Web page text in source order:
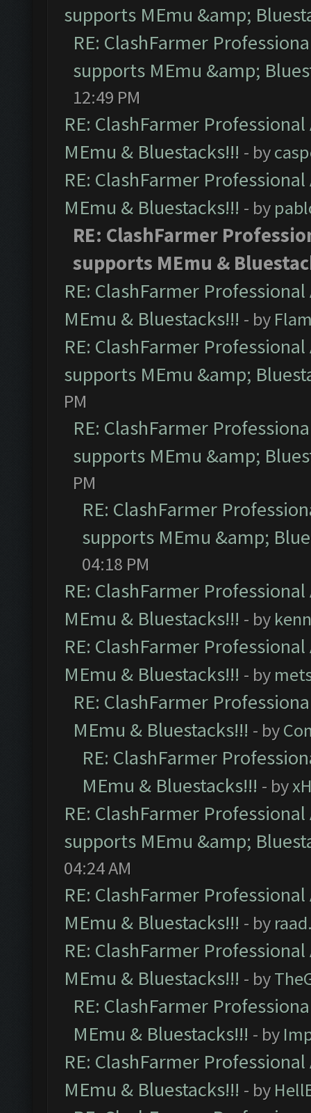
supports MEmu &amp;
RE: ClashFarmer
supports MEmu &amp;
12:49 PM
RE: ClashFarmer
MEmu & Bluestacks!!! - by
RE: ClashFarmer
MEmu & Bluestacks!!! - by
RE: ClashFarmer
supports MEmu &
RE: ClashFarmer
MEmu & Bluestacks!!! - by
RE: ClashFarmer
supports MEmu &amp;
PM
RE: ClashFarmer
supports MEmu &amp;
PM
RE: ClashFarmer
supports MEmu &amp;
04:18 PM
RE: ClashFarmer
MEmu & Bluestacks!!! - by
RE: ClashFarmer
MEmu & Bluestacks!!! - by
RE: ClashFarmer
MEmu & Bluestacks!!! - by
RE: ClashFarmer
MEmu & Bluestacks!!! - by
RE: ClashFarmer
supports MEmu &amp;
04:24 AM
RE: ClashFarmer
MEmu & Bluestacks!!! - by
RE: ClashFarmer
MEmu & Bluestacks!!! - by
RE: ClashFarmer
MEmu & Bluestacks!!! - by
RE: ClashFarmer
MEmu & Bluestacks!!! - by